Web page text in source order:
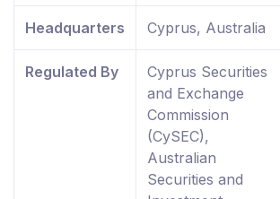
Headquarters Cyprus, Australia
Regulated By
Cyprus Securities
and Exchange
Commission
(CySEC),
Australian
Securities and